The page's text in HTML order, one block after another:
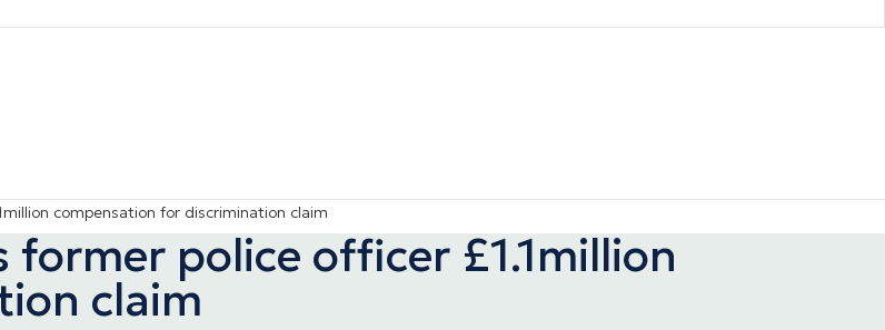
compensation for discrimination claim
police officer £1.1million
claim